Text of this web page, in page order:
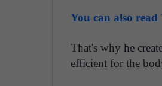
You can also
That's why he
efficient for the